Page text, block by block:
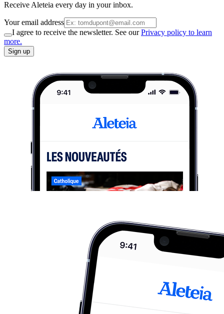
Receive Aleteia every day in your inbox.
Your email address
I agree to receive the newsletter. See ourPrivacy policy to learn
more.
Sign up